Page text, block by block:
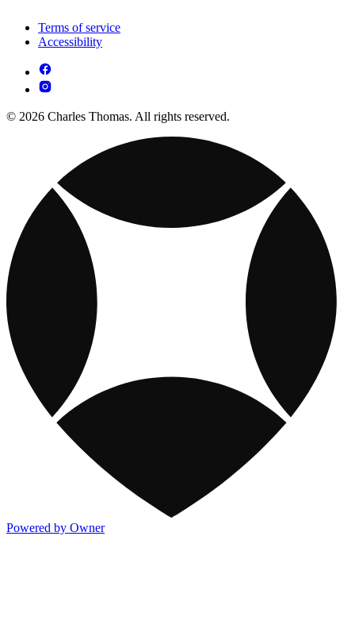
Terms of service
Accessibility
© 2026 Charles Thomas. All rights reserved.
Powered by Owner